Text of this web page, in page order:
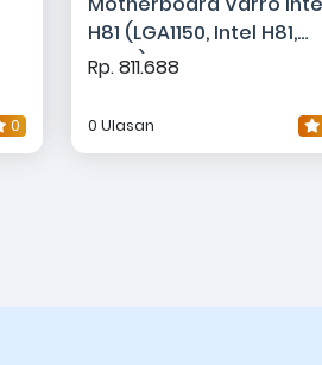
0
H81 (LGA1150, Intel H81,
DDR3)
Rp. 811.688
0 Ulasan